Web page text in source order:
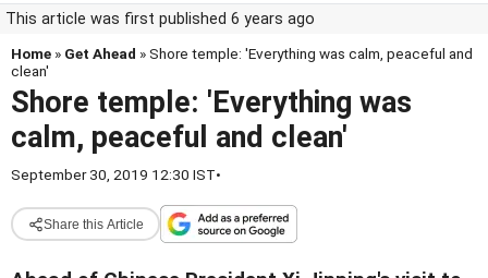
This article was first published 6 years ago
Home » Get Ahead » Shore temple: 'Everything was calm, peaceful and
clean'
Shore temple: 'Everything was
calm, peaceful and clean'
September 30, 2019 12:30 IST•
Share this Article